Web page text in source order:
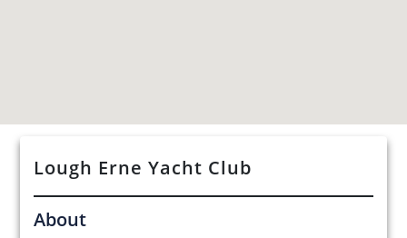
Lough Erne Yacht Club
About
See Opportunities List below